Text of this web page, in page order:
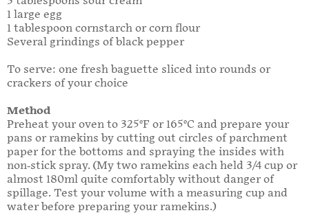
1 large egg
1 tablespoon cornstarch or corn flour
Several grindings of black pepper
To serve: one fresh baguette sliced into rounds or
crackers of your choice
Method
Preheat your oven to 325°F or 165°C and prepare your
pans or ramekins by cutting out circles of parchment
paper for the bottoms and spraying the insides with
non-stick spray. (My two ramekins each held 3/4 cup or
almost 180ml quite comfortably without danger of
spillage. Test your volume with a measuring cup and
water before preparing your ramekins.)